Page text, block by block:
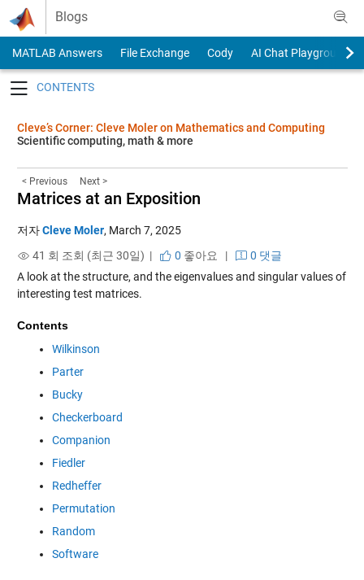
Skip to content
Blogs
MATLAB Answers File Exchange Cody
AI Chat Playground
Cleve’s Corner: Cleve Moler on Mathematics and Computing
Scientific computing, math & more
< Previous Next >
Matrices at an Exposition
저자Cleve Moler, March 7, 2025
41 회 조회 (최근 30일) |
0 좋아요 |
0 댓글
A look at the structure, and the eigenvalues and singular values of
interesting test matrices.
Contents
Wilkinson
Parter
Bucky
Checkerboard
Companion
Fiedler
Redheffer
Permutation
Random
Software